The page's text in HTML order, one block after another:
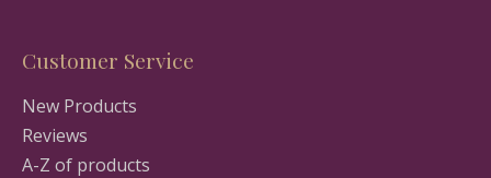
Customer Service
New Products
Reviews
A-Z of products